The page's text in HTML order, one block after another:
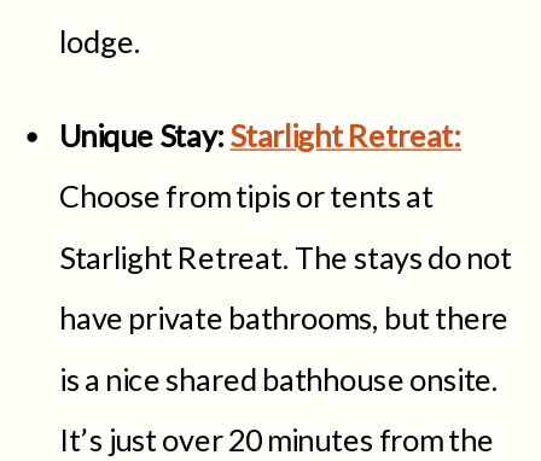
lodge.
Unique Stay:Starlight Retreat:
Choose from tipis or tents at
Starlight Retreat. The stays do not
have private bathrooms, but there
is a nice shared bathhouse onsite.
It’s just over 20 minutes from the